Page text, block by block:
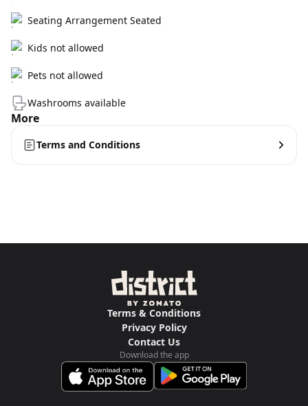
Seating Arrangement Seated
Kids not allowed
Pets not allowed
Washrooms available
More
Terms and Conditions
Terms & Conditions
Privacy Policy
Contact Us
Download the app